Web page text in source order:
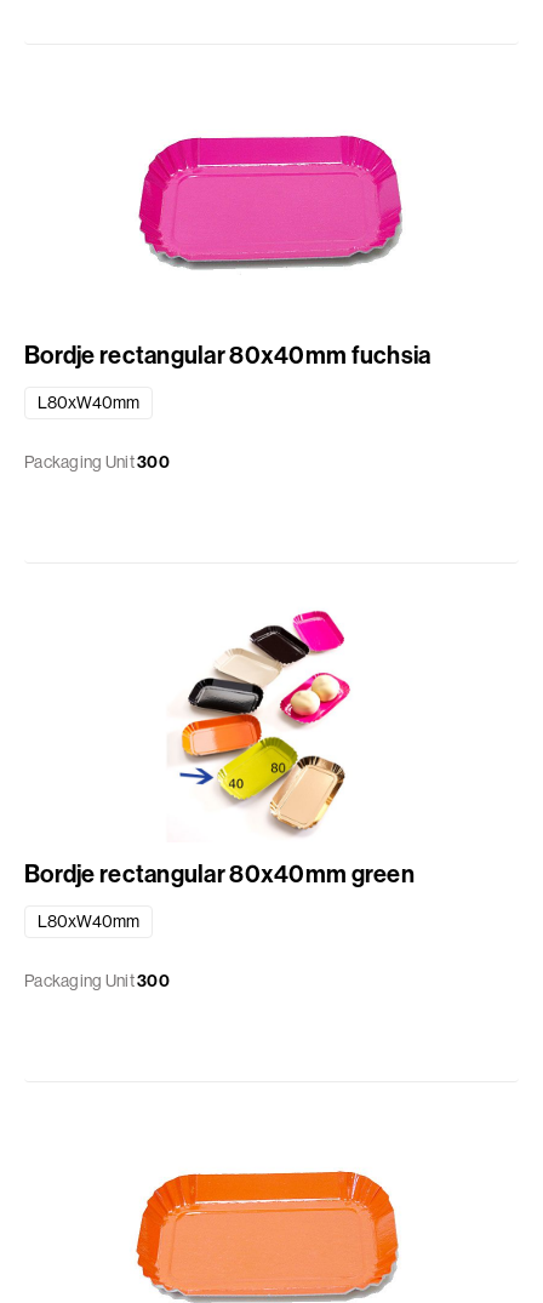
Bordje rectangular 80x40mm fuchsia
L80xW40mm
Packaging Unit300
Bordje rectangular 80x40mm green
L80xW40mm
Packaging Unit300